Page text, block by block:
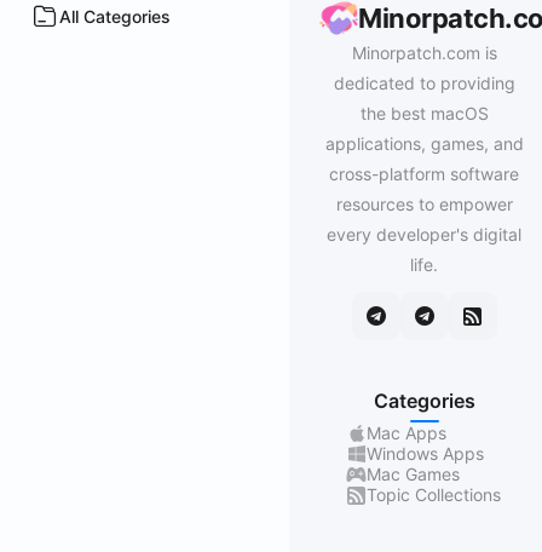
All Categories
Minorpatch.com is
dedicated to providing
the best macOS
applications, games, and
cross-platform software
resources to empower
every developer's digital
life.
Categories
Mac Apps
Windows Apps
Mac Games
Topic Collections